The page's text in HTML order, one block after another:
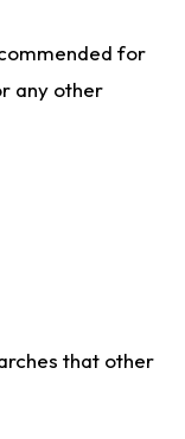
for
any other
that other